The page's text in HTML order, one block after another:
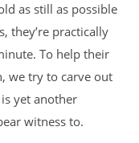
as still as possible
they’re practically
To help their
we try to carve out
yet another
witness to.